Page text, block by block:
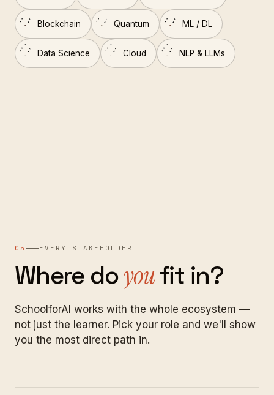
Blockchain Quantum ML / DL
Data Science Cloud NLP & LLMs
05 EVERY STAKEHOLDER
Where doyoufit in?
SchoolforAI works with the whole ecosystem —
not just the learner. Pick your role and we'll show
you the most direct path in.